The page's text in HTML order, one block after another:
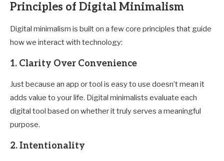
Principles of Digital Minimalism
Digital minimalism is built on a few core principles that guide
how we interact with technology:
1. Clarity Over Convenience
Just because an app or tool is easy to use doesn’t mean it
adds value to your life. Digital minimalists evaluate each
digital tool based on whether it truly serves a meaningful
purpose.
2.Intentionality